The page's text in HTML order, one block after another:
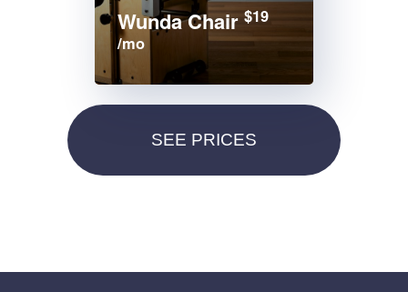
Wunda Chair $19
/mo